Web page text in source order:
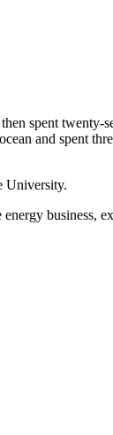
spent twenty-
and spent
University.